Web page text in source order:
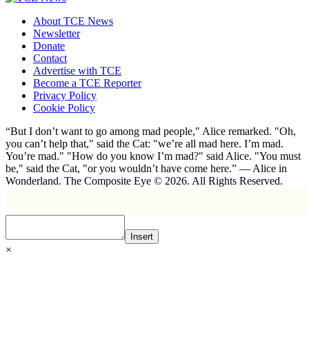
About TCE News
Newsletter
Donate
Contact
Advertise with TCE
Become a TCE Reporter
Privacy Policy
Cookie Policy
“But I don’t want to go among mad people," Alice remarked. "Oh,
you can’t help that," said the Cat: "we’re all mad here. I’m mad.
You’re mad." "How do you know I’m mad?" said Alice. "You must
be," said the Cat, "or you wouldn’t have come here.” ― Alice in
Wonderland. The Composite Eye © 2026. All Rights Reserved.
Insert
×